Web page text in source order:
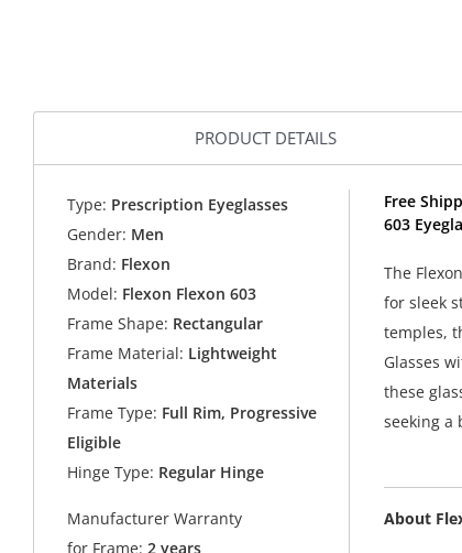
PRODUCT DETAILS
Type: Prescription Eyeglasses
Gender: Men
Brand: Flexon
Model: Flexon Flexon 603
Frame Shape: Rectangular
Frame Material: Lightweight
Materials
Frame Type: Full Rim, Progressive
Eligible
Hinge Type: Regular Hinge
Manufacturer Warranty
for Frame:2 years
Free
603
The
for sleek
temples,
Glasses
these
seeking a
About